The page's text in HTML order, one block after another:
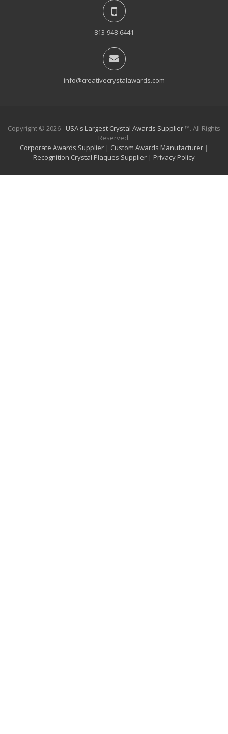
813-948-6441
info@creativecrystalawards.com
Copyright © 2026 - USA's Largest Crystal Awards Supplier™. All Rights
Reserved.
Corporate Awards Supplier | Custom Awards Manufacturer |
Recognition Crystal Plaques Supplier | Privacy Policy